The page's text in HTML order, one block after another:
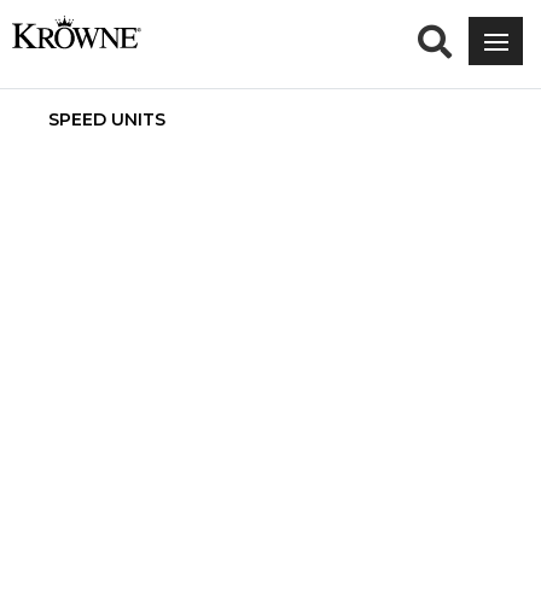
SPEED UNITS